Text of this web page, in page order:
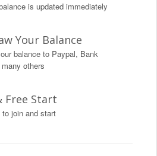
is updated immediately
Your Balance
balance to Paypal, Bank
others
Free Start
to join and start